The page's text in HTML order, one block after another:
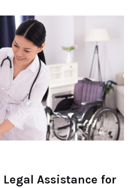
Assistance for